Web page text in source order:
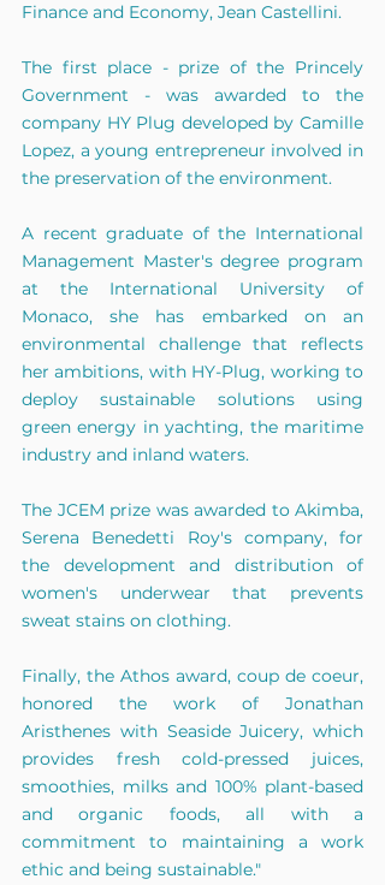
Finance and Economy, Jean Castellini.
The first place - prize of the Princely
Government - was awarded to the
company HY Plug developed by Camille
Lopez, a young entrepreneur involved in
the preservation of the environment.
A recent graduate of the International
Management Master's degree program
at the International University of
Monaco, she has embarked on an
environmental challenge that reflects
her ambitions, with HY-Plug, working to
deploy sustainable solutions using
green energy in yachting, the maritime
industry and inland waters.
The JCEM prize was awarded to Akimba,
Serena Benedetti Roy's company, for
the development and distribution of
women's underwear that prevents
sweat stains on clothing.
Finally, the Athos award, coup de coeur,
honored the work of Jonathan
Aristhenes with Seaside Juicery, which
provides fresh cold-pressed juices,
smoothies, milks and 100% plant-based
and organic foods, all with a
commitment to maintaining a work
ethic and being sustainable."